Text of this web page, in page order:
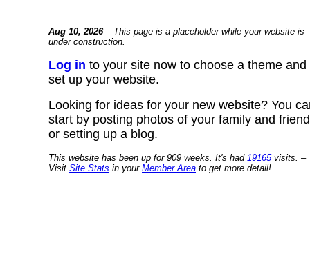
Aug 10, 2026– This page is a placeholder while your website is
under construction.
Log in to your site now to choose a theme and
set up your website.
Looking for ideas for your new website? You
start by posting photos of your family and
or setting up a blog.
This website has been up for 909 weeks. It's had 19165visits. –
Visit Site Stats in your Member Area to get more detail!